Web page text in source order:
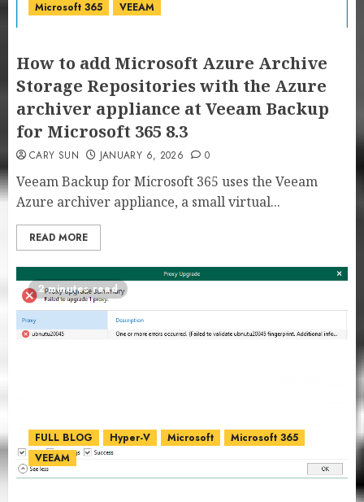
Microsoft 365 VEEAM
How to add Microsoft Azure Archive
Storage Repositories with the Azure
archiver appliance at Veeam Backup
for Microsoft 365 8.3
CARY SUN JANUARY 6, 2026 0
Veeam Backup for Microsoft 365 uses the Veeam
Azure archiver appliance, a small virtual...
READ MORE
2 minutes read
FULL BLOG Hyper-V Microsoft
Microsoft 365
VEEAM